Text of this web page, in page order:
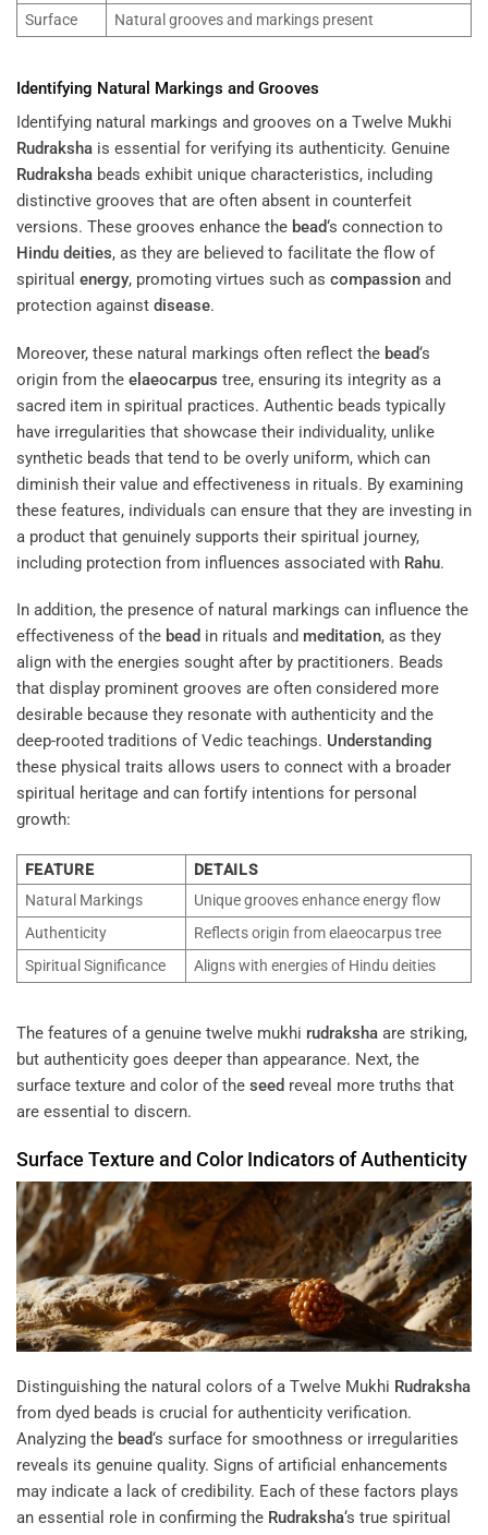
Surface
Natural grooves and markings present
Identifying Natural Markings and Grooves
Identifying natural markings and grooves on a Twelve Mukhi
Rudraksha is essential for verifying its authenticity. Genuine
Rudraksha beads exhibit unique characteristics, including
distinctive grooves that are often absent in counterfeit
versions. These grooves enhance the bead‘s connection to
Hindu deities, as they are believed to facilitate the flow of
spiritual energy, promoting virtues such as compassion and
protection against disease.
Moreover, these natural markings often reflect the bead‘s
origin from the elaeocarpus tree, ensuring its integrity as a
sacred item in spiritual practices. Authentic beads typically
have irregularities that showcase their individuality, unlike
synthetic beads that tend to be overly uniform, which can
diminish their value and effectiveness in rituals. By examining
these features, individuals can ensure that they are investing in
a product that genuinely supports their spiritual journey,
including protection from influences associated with Rahu.
In addition, the presence of natural markings can influence the
effectiveness of the bead in rituals and meditation, as they
align with the energies sought after by practitioners. Beads
that display prominent grooves are often considered more
desirable because they resonate with authenticity and the
deep-rooted traditions of Vedic teachings. Understanding
these physical traits allows users to connect with a broader
spiritual heritage and can fortify intentions for personal
growth:
FEATURE
DETAILS
Natural Markings
Unique grooves enhance energy flow
Authenticity
Reflects origin from elaeocarpus tree
Spiritual Significance
Aligns with energies of Hindu deities
The features of a genuine twelve mukhi rudraksha are striking,
but authenticity goes deeper than appearance. Next, the
surface texture and color of the seed reveal more truths that
are essential to discern.
Surface Texture and Color Indicators of Authenticity
Distinguishing the natural colors of a Twelve Mukhi Rudraksha
from dyed beads is crucial for authenticity verification.
Analyzing the bead‘s surface for smoothness or irregularities
reveals its genuine quality. Signs of artificial enhancements
may indicate a lack of credibility. Each of these factors plays
an essential role in confirming the Rudraksha‘s true spiritual